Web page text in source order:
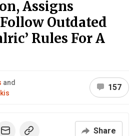
Assigns
Outdated
Rules For A
and
157
Share